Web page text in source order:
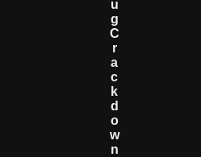
U
G
C
R
A
C
K
D
O
W
N